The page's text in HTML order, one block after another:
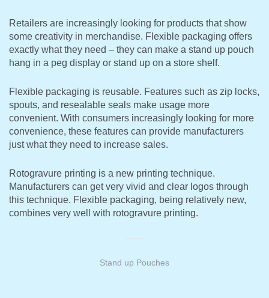
Retailers are increasingly looking for products that show
some creativity in merchandise. Flexible packaging offers
exactly what they need – they can make a stand up pouch
hang in a peg display or stand up on a store shelf.
Flexible packaging is reusable. Features such as zip locks,
spouts, and resealable seals make usage more
convenient. With consumers increasingly looking for more
convenience, these features can provide manufacturers
just what they need to increase sales.
Rotogravure printing is a new printing technique.
Manufacturers can get very vivid and clear logos through
this technique. Flexible packaging, being relatively new,
combines very well with rotogravure printing.
Stand up Pouches